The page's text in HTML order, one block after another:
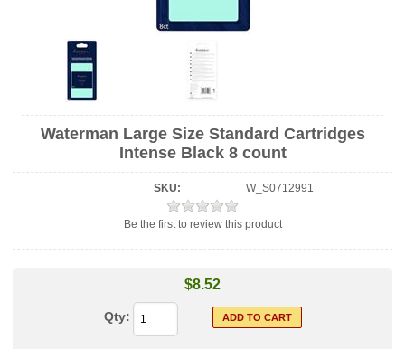
Waterman Large Size Standard Cartridges
Intense Black 8 count
SKU: W_S0712991
Be the first to review this product
$8.52
Qty: